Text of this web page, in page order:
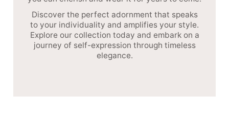
Discover the perfect adornment that speaks
to your individuality and amplifies your style.
Explore our collection today and embark on a
journey of self-expression through timeless
elegance.